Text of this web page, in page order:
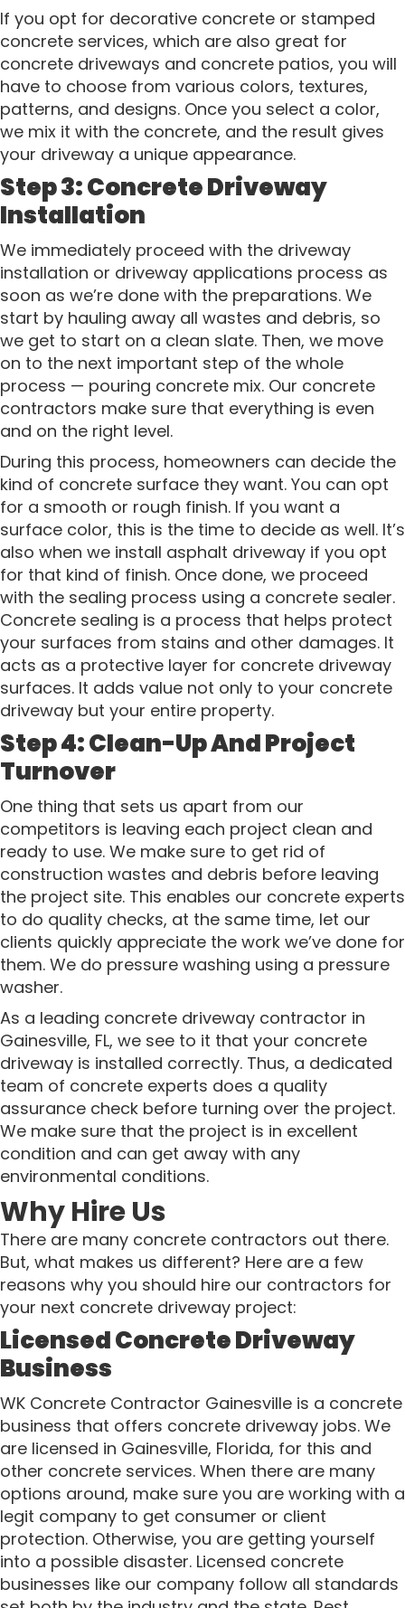
If you opt for decorative concrete or stamped
concrete services, which are also great for
concrete driveways and concrete patios, you will
have to choose from various colors, textures,
patterns, and designs. Once you select a color,
we mix it with the concrete, and the result gives
your driveway a unique appearance.
Step 3: Concrete Driveway
Installation
We immediately proceed with the driveway
installation or driveway applications process as
soon as we’re done with the preparations. We
start by hauling away all wastes and debris, so
we get to start on a clean slate. Then, we move
on to the next important step of the whole
process — pouring concrete mix. Our concrete
contractors make sure that everything is even
and on the right level.
During this process, homeowners can decide the
kind of concrete surface they want. You can opt
for a smooth or rough finish. If you want a
surface color, this is the time to decide as well. It’s
also when we install asphalt driveway if you opt
for that kind of finish. Once done, we proceed
with the sealing process using a concrete sealer.
Concrete sealing is a process that helps protect
your surfaces from stains and other damages. It
acts as a protective layer for concrete driveway
surfaces. It adds value not only to your concrete
driveway but your entire property.
Step 4: Clean-Up And Project
Turnover
One thing that sets us apart from our
competitors is leaving each project clean and
ready to use. We make sure to get rid of
construction wastes and debris before leaving
the project site. This enables our concrete experts
to do quality checks, at the same time, let our
clients quickly appreciate the work we’ve done for
them. We do pressure washing using a pressure
washer.
As a leading concrete driveway contractor in
Gainesville, FL, we see to it that your concrete
driveway is installed correctly. Thus, a dedicated
team of concrete experts does a quality
assurance check before turning over the project.
We make sure that the project is in excellent
condition and can get away with any
environmental conditions.
Why Hire Us
There are many concrete contractors out there.
But, what makes us different? Here are a few
reasons why you should hire our contractors for
your next concrete driveway project:
Licensed Concrete Driveway
Business
WK Concrete Contractor Gainesville is a concrete
business that offers concrete driveway jobs. We
are licensed in Gainesville, Florida, for this and
other concrete services. When there are many
options around, make sure you are working with a
legit company to get consumer or client
protection. Otherwise, you are getting yourself
into a possible disaster. Licensed concrete
businesses like our company follow all standards